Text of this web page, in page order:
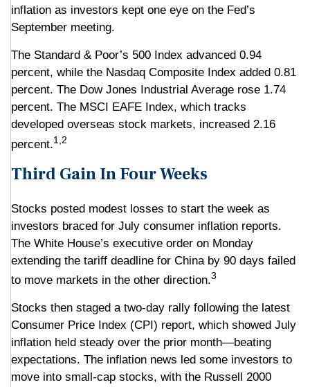
inflation as investors kept one eye on the Fed’s
September meeting.
The Standard & Poor’s 500 Index advanced 0.94
percent, while the Nasdaq Composite Index added 0.81
percent. The Dow Jones Industrial Average rose 1.74
percent. The MSCI EAFE Index, which tracks
developed overseas stock markets, increased 2.16
percent.1,2
Third Gain In Four Weeks
Stocks posted modest losses to start the week as
investors braced for July consumer inflation reports.
The White House’s executive order on Monday
extending the tariff deadline for China by 90 days failed
to move markets in the other direction.3
Stocks then staged a two-day rally following the latest
Consumer Price Index (CPI) report, which showed July
inflation held steady over the prior month—beating
expectations. The inflation news led some investors to
move into small-cap stocks, with the Russell 2000